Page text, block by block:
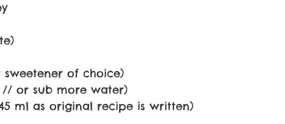
sweetener of choice)
// or sub more water)
ml as original recipe is written)